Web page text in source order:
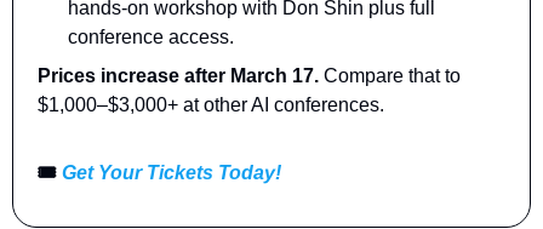
hands-on workshop with Don Shin plus full
conference access.
Prices increase after March 17. Compare that to
$1,000–$3,000+ at other AI conferences.
🎟️ Get Your Tickets Today!